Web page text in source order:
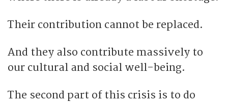
Their contribution cannot be replaced.
And they also contribute massively to
our cultural and social well-being.
The second part of this crisis is to do